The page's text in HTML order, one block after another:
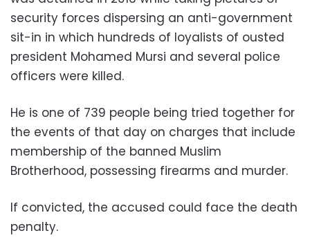
security forces dispersing an anti-government
sit-in in which hundreds of loyalists of ousted
president Mohamed Mursi and several police
officers were killed.
He is one of 739 people being tried together for
the events of that day on charges that include
membership of the banned Muslim
Brotherhood, possessing firearms and murder.
If convicted, the accused could face the death
penalty.